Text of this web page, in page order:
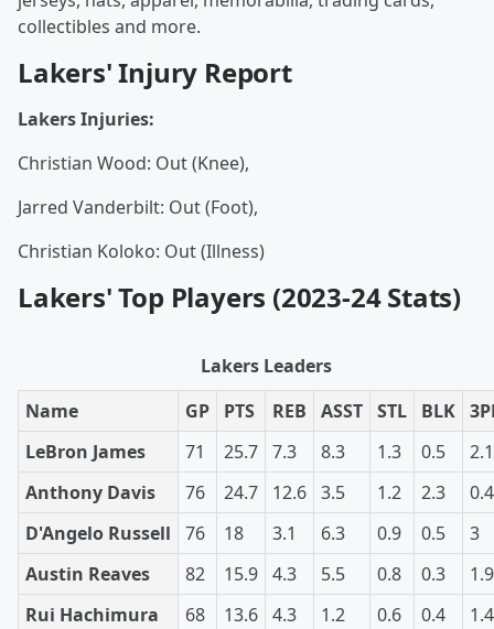
collectibles and more.
Lakers' Injury Report
Lakers Injuries:
Christian Wood: Out (Knee),
Jarred Vanderbilt: Out (Foot),
Christian Koloko: Out (Illness)
Lakers' Top Players (2023-24 Stats)
Lakers Leaders
Name
GP PTS REB ASST STL BLK
LeBron James
71 25.7 7.3 8.3 1.3 0.5
2.1
Anthony Davis
76 24.7 12.6 3.5 1.2 2.3
0.4
D'Angelo Russell
76 18 3.1 6.3 0.9 0.5
3
Austin Reaves
82 15.9 4.3 5.5 0.8 0.3
1.9
Rui Hachimura
68 13.6 4.3 1.2 0.6 0.4 1.4